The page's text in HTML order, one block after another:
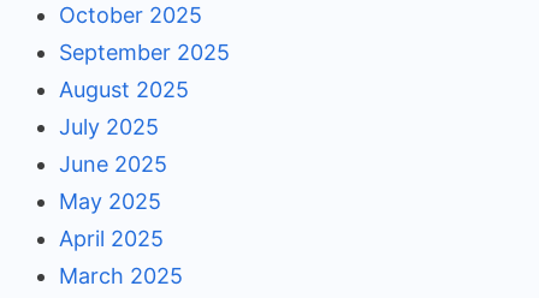
October 2025
September 2025
August 2025
July 2025
June 2025
May 2025
April 2025
March 2025